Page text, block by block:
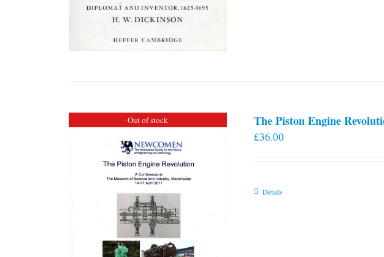
Out of stock The Piston Engine
£36.00
Details